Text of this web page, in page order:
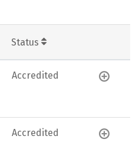
Status
Accredited
Accredited